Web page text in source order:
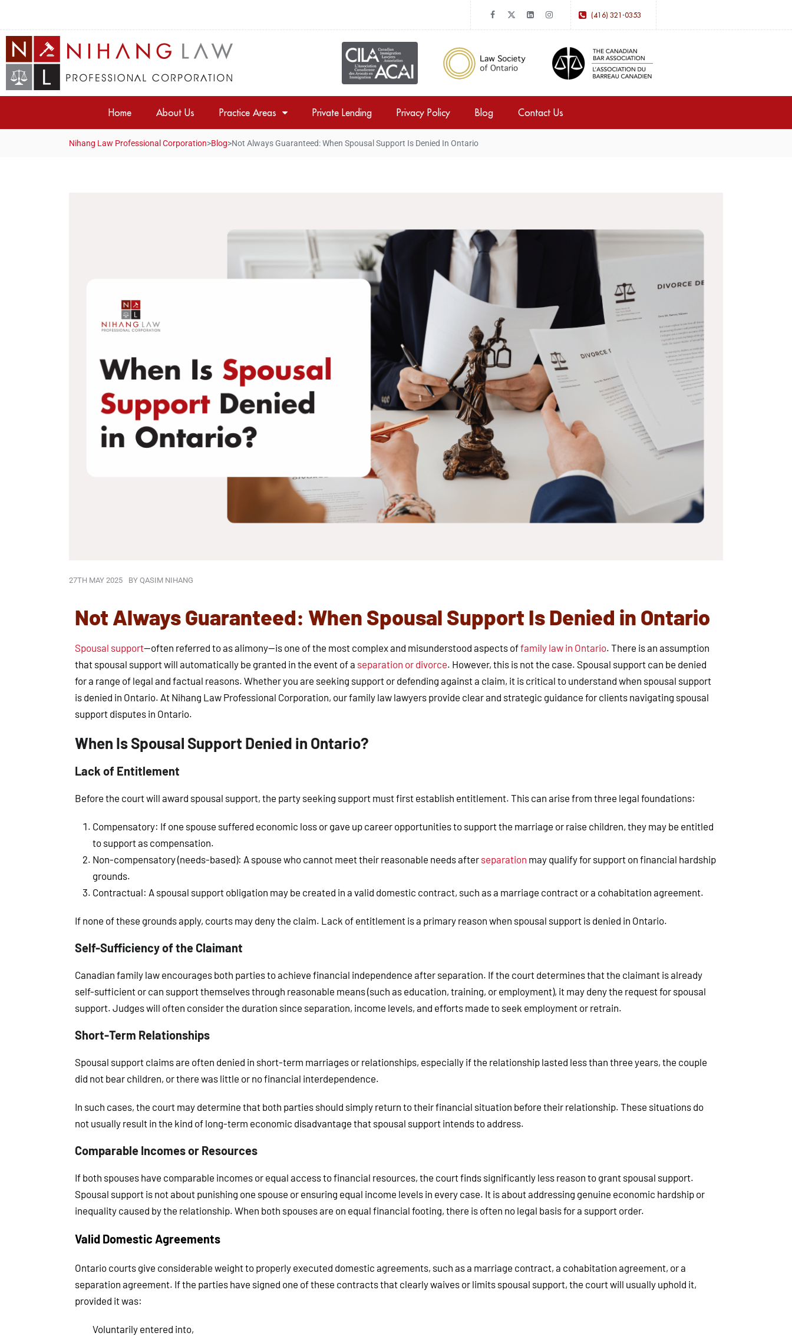
(416) 321-0353
Home About Us Practice Areas Private Lending Privacy Policy Blog Contact Us
Nihang Law Professional Corporation>Blog>Not Always Guaranteed: When Spousal Support Is Denied In Ontario
27TH MAY 2025 BY QASIM NIHANG
Not Always Guaranteed: When Spousal Support Is Denied in Ontario
Spousal support—often referred to as alimony—is one of the most complex and misunderstood aspects offamily law in Ontario. There is an assumption
that spousal support will automatically be granted in the event of a separation or divorce. However, this is not the case. Spousal support can be denied
for a range of legal and factual reasons. Whether you are seeking support or defending against a claim, it is critical to understand when spousal support
is denied in Ontario. At Nihang Law Professional Corporation, our family law lawyers provide clear and strategic guidance for clients navigating spousal
support disputes in Ontario.
When Is Spousal Support Denied in Ontario?
Lack of Entitlement
Before the court will award spousal support, the party seeking support must first establish entitlement. This can arise from three legal foundations:
Compensatory: If one spouse suffered economic loss or gave up career opportunities to support the marriage or raise children, they may be entitled
to support as compensation.
Non-compensatory (needs-based): A spouse who cannot meet their reasonable needs after separation may qualify for support on financial hardship
grounds.
Contractual: A spousal support obligation may be created in a valid domestic contract, such as a marriage contract or a cohabitation agreement.
If none of these grounds apply, courts may deny the claim. Lack of entitlement is a primary reason when spousal support is denied in Ontario.
Self-Sufficiency of the Claimant
Canadian family law encourages both parties to achieve financial independence after separation. If the court determines that the claimant is already
self-sufficient or can support themselves through reasonable means (such as education, training, or employment), it may deny the request for spousal
support. Judges will often consider the duration since separation, income levels, and efforts made to seek employment or retrain.
Short-Term Relationships
Spousal support claims are often denied in short-term marriages or relationships, especially if the relationship lasted less than three years, the couple
did not bear children, or there was little or no financial interdependence.
In such cases, the court may determine that both parties should simply return to their financial situation before their relationship. These situations do
not usually result in the kind of long-term economic disadvantage that spousal support intends to address.
Comparable Incomes or Resources
If both spouses have comparable incomes or equal access to financial resources, the court finds significantly less reason to grant spousal support.
Spousal support is not about punishing one spouse or ensuring equal income levels in every case. It is about addressing genuine economic hardship or
inequality caused by the relationship. When both spouses are on equal financial footing, there is often no legal basis for a support order.
Valid Domestic Agreements
Ontario courts give considerable weight to properly executed domestic agreements, such as a marriage contract, a cohabitation agreement, or a
separation agreement. If the parties have signed one of these contracts that clearly waives or limits spousal support, the court will usually uphold it,
provided it was:
Voluntarily entered into,